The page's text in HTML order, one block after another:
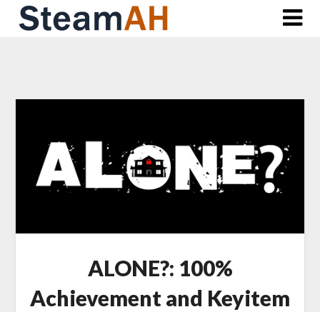
Skip
ALONE?: 100%
Achievement and Keyitem